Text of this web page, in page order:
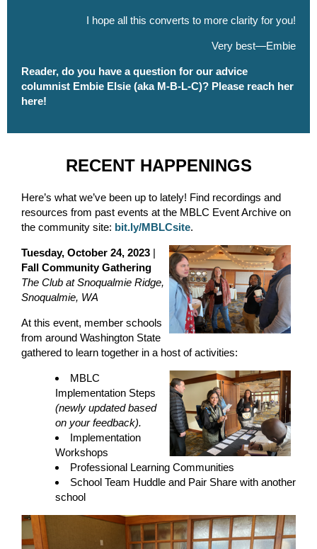
I hope all this converts to more clarity for you!
Very best—Embie
Reader, do you have a question for our advice
columnist Embie Elsie (aka M-B-L-C)? Please reach her
here!
RECENT HAPPENINGS
Here’s what we’ve been up to lately! Find recordings and
resources from past events at the MBLC Event Archive on
the community site: bit.ly/MBLCsite.
Tuesday, October 24, 2023 |
Fall Community Gathering
The Club at Snoqualmie Ridge,
Snoqualmie, WA
At this event, member schools
from around Washington State
gathered to learn together in a host of activities:
MBLC
Implementation Steps
(newly updated based
on your feedback).
Implementation
Workshops
Professional Learning Communities
School Team Huddle and Pair Share with another
school